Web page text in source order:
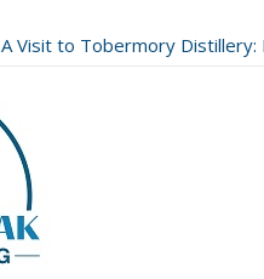
A Visit to Tobermory Distillery: